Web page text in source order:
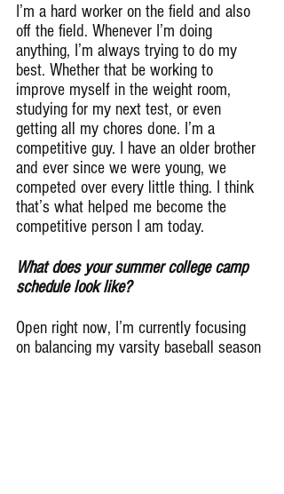
I’m a hard worker on the field and also
off the field. Whenever I’m doing
anything, I’m always trying to do my
best. Whether that be working to
improve myself in the weight room,
studying for my next test, or even
getting all my chores done. I’m a
competitive guy. I have an older brother
and ever since we were young, we
competed over every little thing. I think
that’s what helped me become the
competitive person I am today.
What does your summer college camp
schedule look like?
Open right now, I’m currently focusing
on balancing my varsity baseball season